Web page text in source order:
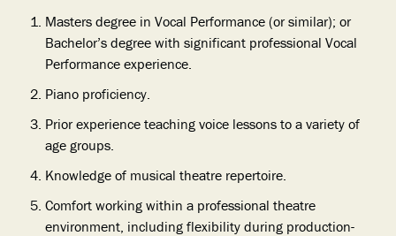
Masters degree in Vocal Performance (or similar); or
Bachelor’s degree with significant professional Vocal
Performance experience.
Piano proficiency.
Prior experience teaching voice lessons to a variety of
age groups.
Knowledge of musical theatre repertoire.
Comfort working within a professional theatre
environment, including flexibility during production-